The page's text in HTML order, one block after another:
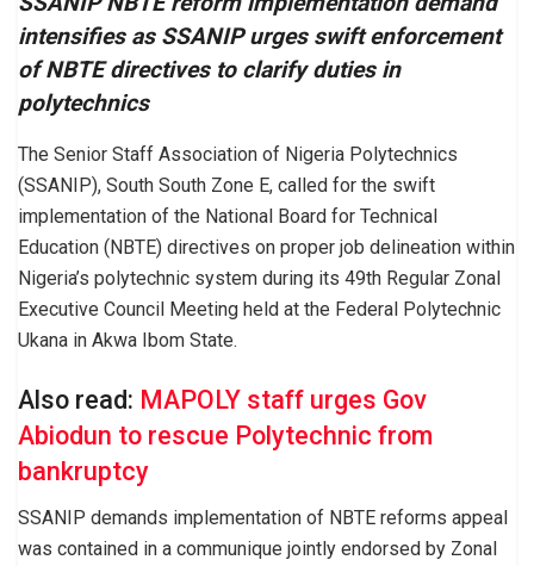
intensifies as SSANIP urges swift enforcement
of NBTE directives to clarify duties in
polytechnics
The Senior Staff Association of Nigeria Polytechnics
(SSANIP), South South Zone E, called for the swift
implementation of the National Board for Technical
Education (NBTE) directives on proper job delineation within
Nigeria’s polytechnic system during its 49th Regular Zonal
Executive Council Meeting held at the Federal Polytechnic
Ukana in Akwa Ibom State.
Also read: MAPOLY staff urges Gov
Abiodun to rescue Polytechnic from
bankruptcy
SSANIP demands implementation of NBTE reforms appeal
was contained in a communique jointly endorsed by Zonal